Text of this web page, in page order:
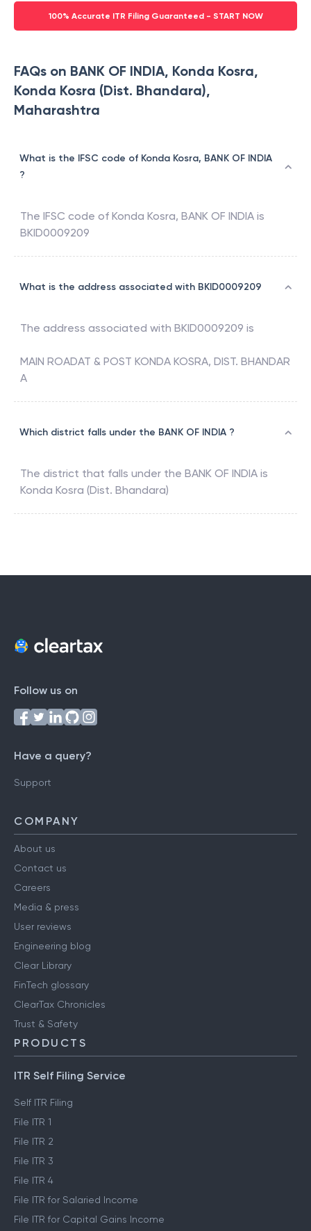
100% Accurate ITR Filing Guaranteed - START NOW
FAQs on BANK OF INDIA, Konda Kosra,
Konda Kosra (Dist. Bhandara),
Maharashtra
What is the IFSC code of Konda Kosra, BANK OF INDIA
?
The IFSC code of Konda Kosra, BANK OF INDIA is
BKID0009209
What is the address associated with BKID0009209
The address associated with BKID0009209 is
MAIN ROADAT & POST KONDA KOSRA, DIST. BHANDAR
A
Which district falls under the BANK OF INDIA ?
The district that falls under the BANK OF INDIA is
Konda Kosra (Dist. Bhandara)
Follow us on
Have a query?
Support
COMPANY
About us
Contact us
Careers
Media & press
User reviews
Engineering blog
Clear Library
FinTech glossary
ClearTax Chronicles
Trust & Safety
PRODUCTS
ITR Self Filing Service
Self ITR Filing
File ITR 1
File ITR 2
File ITR 3
File ITR 4
File ITR for Salaried Income
File ITR for Capital Gains Income